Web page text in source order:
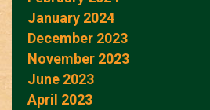
January 2024
December 2023
November 2023
June 2023
April 2023